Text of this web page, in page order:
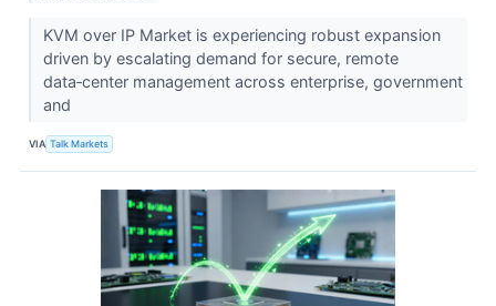
KVM over IP Market is experiencing robust expansion
driven by escalating demand for secure, remote
data‑center management across enterprise, government
and
VIA Talk Markets